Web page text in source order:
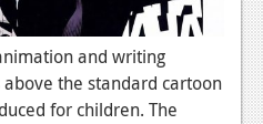
and writing
the standard cartoon
for children. The